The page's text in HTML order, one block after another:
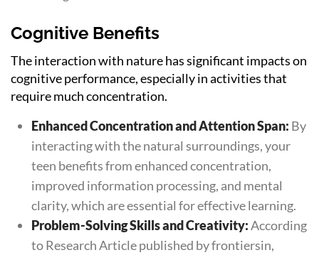
Cognitive Benefits
The interaction with nature has significant impacts on
cognitive performance, especially in activities that
require much concentration.
Enhanced Concentration and Attention Span: By
interacting with the natural surroundings, your
teen benefits from enhanced concentration,
improved information processing, and mental
clarity, which are essential for effective learning.
Problem-Solving Skills and Creativity:According
to Research Article published by frontiersin,